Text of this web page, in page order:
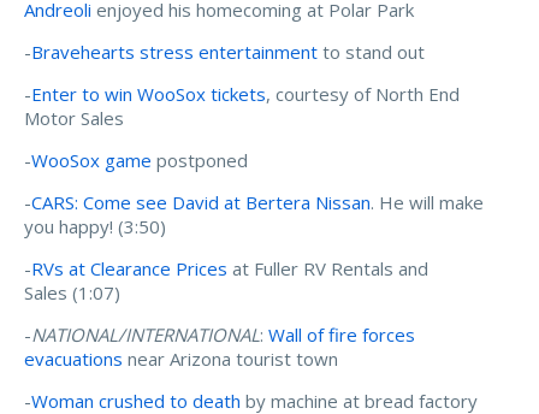
Andreoli enjoyed his homecoming at Polar Park
-Bravehearts stress entertainment to stand out
-Enter to win WooSox tickets, courtesy of North End
Motor Sales
-WooSox game postponed
-CARS: Come see David at Bertera Nissan. He will make
you happy! (3:50)
-RVs at Clearance Prices at Fuller RV Rentals and
Sales (1:07)
-NATIONAL/INTERNATIONAL: Wall of fire forces
evacuations near Arizona tourist town
-Woman crushed to death by machine at bread factory